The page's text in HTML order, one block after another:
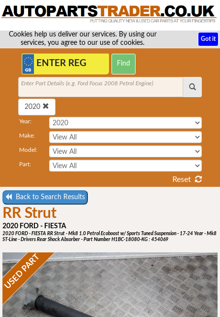
Cookies help us deliver our services. By using our
services, you agree to our use of cookies.
Got it
Enter Part Details (e.g. Ford Focus 2008 Petrol Engine)
2020
Year:
Make:
Model:
Part:
Reset
Back to Search Results
RR Strut
2020 FORD - FIESTA
2020 FORD - FIESTA RR Strut - Mk8 1.0 Petrol Ecoboost w/ Sports Tuned Suspension - 17-24 Year - Mk8
ST-Line - Drivers Rear Shock Absorber - Part Number H1BC-18080-KG : 454069
USED PART